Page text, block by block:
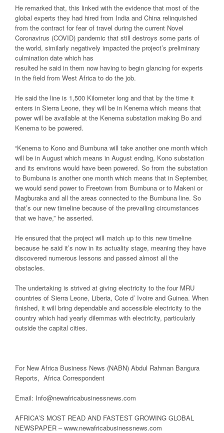
He remarked that, this linked with the evidence that most of the
global experts they had hired from India and China relinquished
from the contract for fear of travel during the current Novel
Coronavirus (COVID) pandemic that still destroys some parts of
the world, similarly negatively impacted the project’s preliminary
culmination date which has
resulted he said in them now having to begin glancing for experts
in the field from West Africa to do the job.
He said the line is 1,500 Kilometer long and that by the time it
enters in Sierra Leone, they will be in Kenema which means that
power will be available at the Kenema substation making Bo and
Kenema to be powered.
“Kenema to Kono and Bumbuna will take another one month which
will be in August which means in August ending, Kono substation
and its environs would have been powered. So from the substation
to Bumbuna is another one month which means that in September,
we would send power to Freetown from Bumbuna or to Makeni or
Magburaka and all the areas connected to the Bumbuna line. So
that’s our new timeline because of the prevailing circumstances
that we have,” he asserted.
He ensured that the project will match up to this new timeline
because he said it’s now in its actuality stage, meaning they have
discovered numerous lessons and passed almost all the
obstacles.
The undertaking is strived at giving electricity to the four MRU
countries of Sierra Leone, Liberia, Cote d’ Ivoire and Guinea. When
finished, it will bring dependable and accessible electricity to the
country which had yearly dilemmas with electricity, particularly
outside the capital cities.
For New Africa Business News (NABN) Abdul Rahman Bangura
Reports, Africa Correspondent
Email: Info@newafricabusinessnews.com
AFRICA’S MOST READ AND FASTEST GROWING GLOBAL
NEWSPAPER – www.newafricabusinessnews.com